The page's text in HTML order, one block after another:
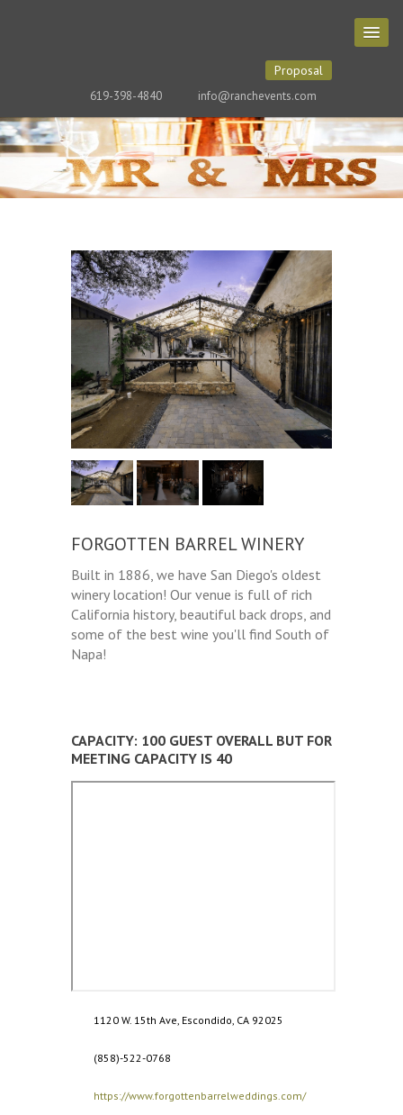
619-398-4840 info@ranchevents.com
Proposal
FORGOTTEN BARREL WINERY
Built in 1886, we have San Diego's oldest
winery location! Our venue is full of rich
California history, beautiful back drops, and
some of the best wine you'll find South of
Napa!
CAPACITY: 100 GUEST OVERALL BUT FOR
MEETING CAPACITY IS 40
1120 W. 15th Ave, Escondido, CA 92025
(858)-522-0768
https://www.forgottenbarrelweddings.com/